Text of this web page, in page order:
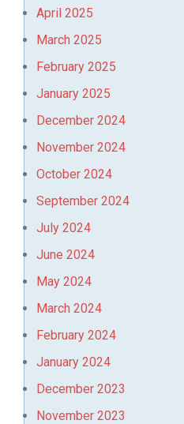
April 2025
March 2025
February 2025
January 2025
December 2024
November 2024
October 2024
September 2024
July 2024
June 2024
May 2024
March 2024
February 2024
January 2024
December 2023
November 2023